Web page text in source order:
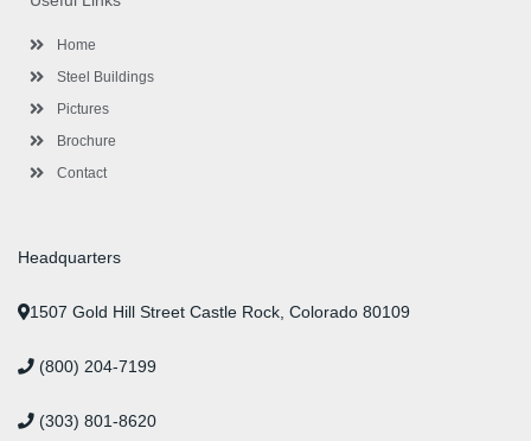
o
-
r
Home
Steel Buildings
Pictures
Brochure
Contact
Headquarters
1507 Gold Hill Street Castle Rock, Colorado 80109
(800) 204-7199
(303) 801-8620